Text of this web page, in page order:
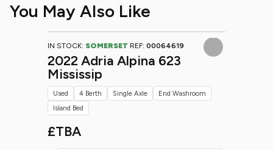
You May Also Like
IN STOCK: SOMERSET REF: 00064619
2022 Adria Alpina 623
Mississip
£TBA
Used 4 Berth Single Axle
End Washroom
Island Bed